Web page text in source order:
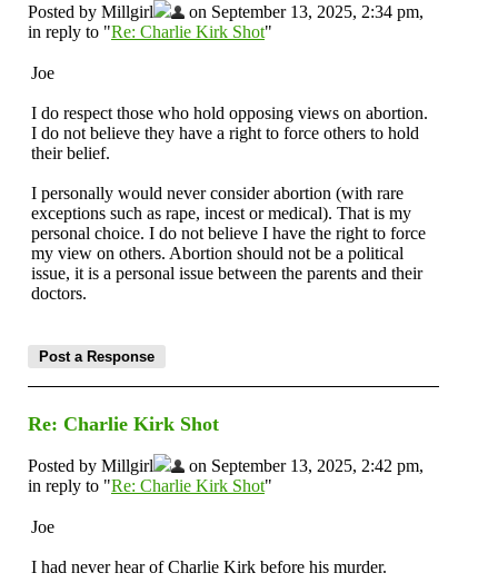
Posted by Millgirl
on September 13, 2025, 2:34 pm,
in reply to "Re: Charlie Kirk Shot"
Joe
I do respect those who hold opposing views on abortion.
I do not believe they have a right to force others to hold
their belief.
I personally would never consider abortion (with rare
exceptions such as rape, incest or medical). That is my
personal choice. I do not believe I have the right to force
my view on others. Abortion should not be a political
issue, it is a personal issue between the parents and their
doctors.
Re: Charlie Kirk Shot
Posted by Millgirl
on September 13, 2025, 2:42 pm,
in reply to "Re: Charlie Kirk Shot"
Joe
I had never hear of Charlie Kirk before his murder.